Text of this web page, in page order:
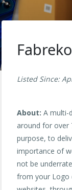
TRADE EVENTS
Listed Since:
About: A multi-
around for over
purpose, to
importance of
not be
from your Logo